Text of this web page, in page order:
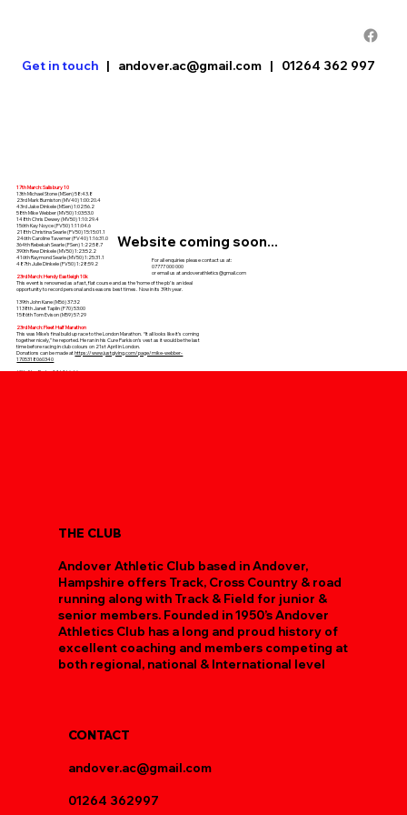
Get in touch| andover.ac@gmail.com| 01264 362 997
Website coming soon...
For all enquiries please contact us at:
07777 000 000
or email us atandoverathletics@gmail.com
17th March: Salisbury 10
13th Michael Stone (MSen) 58:43.8
23rd Mark Burniston (MV40) 1:00:20.4
43rd Jake Dinkele (MSen) 1:02:56.2
58th Mike Webber (MV50) 1:03:53.0
148th Chris Dewey (MV50) 1:10:29.4
156th Kay Noyce (FV50) 1:11:04.6
218th Christina Searle (FV50) 15:15:01.1
246th Caroline Taverner (FV40) 1:16:31.0
364th Rebekah Searle (FSen) 1:22:58.7
390th Rew Dinkele (MV50) 1:23:52.2
416th Raymond Searle (MV50) 1:25:31.1
487th Julie Dinkele (FV50) 1:28:59.2
23rd March: Hendy Eastleigh 10k
This event is renowned as a fast, flat course and as the ‘home of the pb’ is an ideal
opportunity to record personal and seasons best times. Now in its 39th year.
139th John Kane (M56) 37:32
1138th Janet Taplin (F70) 53:00
1586th Tom Evison (M59) 57:29
23rd March: Fleet Half Marathon
This was Mike’s final build up race to the London Marathon. “It all looks like it’s coming
together nicely,” he reported. He ran in his Cure Parkison’s vest as it would be the last
time before racing in club colours on 21st April in London.
Donations can be made athttps://www.justgiving.com/page/mike-webber-
1705318060340
60th Alex Rudge 1:16.16 (pb)
THE CLUB
Andover Athletic Club based in Andover,
Hampshire offers Track, Cross Country & road
running along with Track & Field for junior &
senior members. Founded in 1950’s Andover
Athletics Club has a long and proud history of
excellent coaching and members competing at
both regional, national & International level
CONTACT
andover.ac@gmail.com
01264 362997